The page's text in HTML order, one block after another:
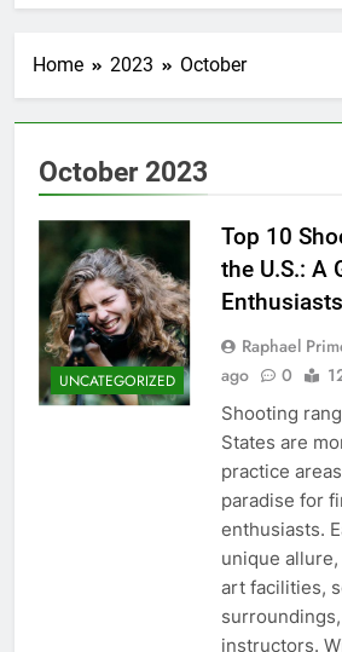
Home 2023 October
October 2023
UNCATEGORIZED
Top 10
the U.S.: A
Enthusiasts
Raphael
ago
0
Shooting
States are
practice
paradise for
enthusiasts.
unique
art facilities,
instructors.